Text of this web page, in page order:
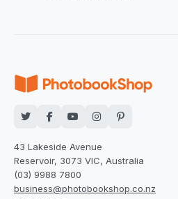
43 Lakeside Avenue
Reservoir, 3073 VIC, Australia
(03) 9988 7800
business@photobookshop.co.nz